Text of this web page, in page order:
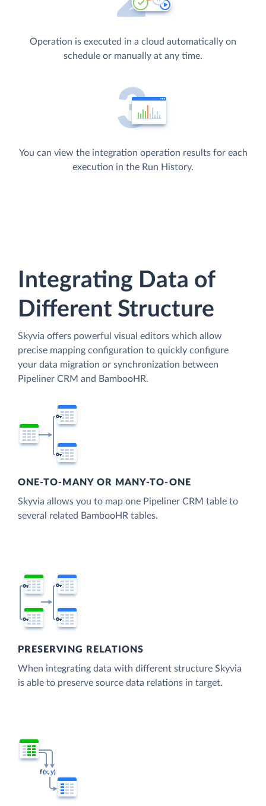
Operation is executed in a cloud automatically on
schedule or manually at any time.
You can view the integration operation results for each
execution in the Run History.
Integrating Data of
Different Structure
Skyvia offers powerful visual editors which allow
precise mapping configuration to quickly configure
your data migration or synchronization between
Pipeliner CRM and BambooHR.
ONE-TO-MANY OR MANY-TO-ONE
Skyvia allows you to map one Pipeliner CRM table to
several related BambooHR tables.
PRESERVING RELATIONS
When integrating data with different structure Skyvia
is able to preserve source data relations in target.